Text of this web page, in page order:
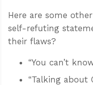
Here are some
self-refuting
their flaws?
“You can’t
“Talking about